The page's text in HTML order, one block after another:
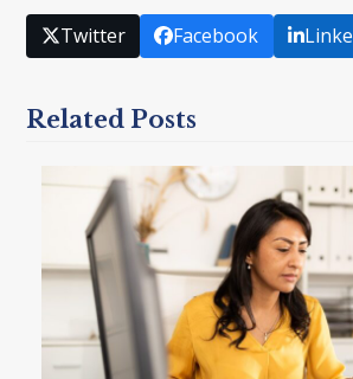
Twitter Facebook
Related Posts